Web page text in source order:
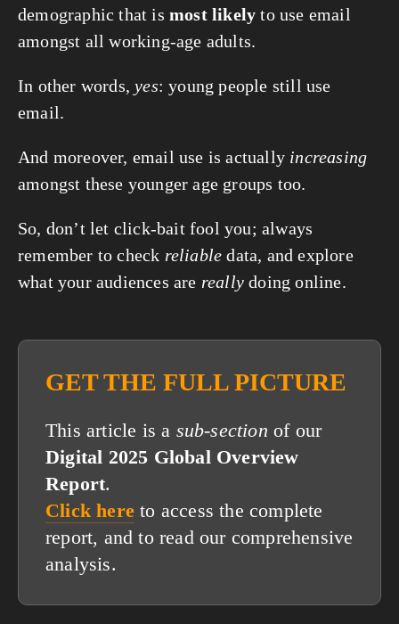
demographic that is most likely to use email
amongst all working-age adults.
In other words, yes: young people still use
email.
And moreover, email use is actually increasing
amongst these younger age groups too.
So, don’t let click-bait fool you; always
remember to check reliable data, and explore
what your audiences are really doing online.
GET THE FULL PICTURE
This article is a sub-section of our
Digital 2025 Global Overview
Report.
Click here to access the complete
report, and to read our comprehensive
analysis.